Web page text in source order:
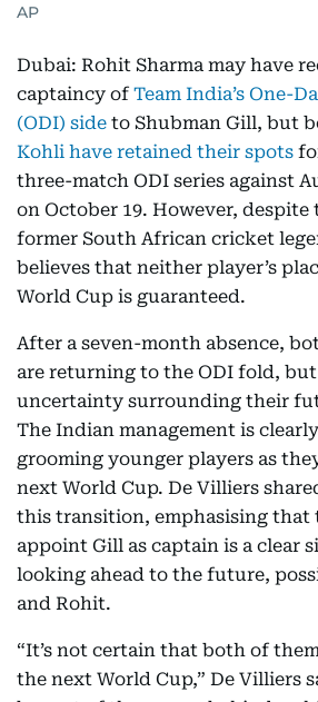
AP
Dubai: Rohit Sharma may have
captaincy of Team India’s One-
(ODI) side to Shubman Gill, but
Kohli have retained their spots
three-match ODI series against
on October 19. However,
former South African cricket
believes that neither player’s
World Cup is guaranteed.
After a seven-month absence,
are returning to the ODI fold, but
uncertainty surrounding their
The Indian management is
grooming younger players as
next World Cup. De Villiers
this transition, emphasising that
appoint Gill as captain is a clear
looking ahead to the future,
and Rohit.
“It’s not certain that both of
the next World Cup,” De Villiers